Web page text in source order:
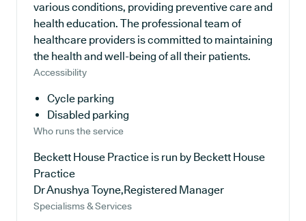
various conditions, providing preventive care and
health education. The professional team of
healthcare providers is committed to maintaining
the health and well-being of all their patients.
Accessibility
Cycle parking
Disabled parking
Who runs the service
Beckett House Practice is run by Beckett House
Practice
Dr Anushya Toyne,Registered Manager
Specialisms & Services